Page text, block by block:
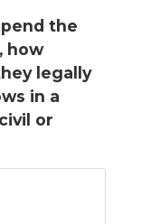
the
how
legally
in a
or